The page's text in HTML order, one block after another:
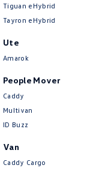
Tiguan eHybrid
Tayron eHybrid
Ute
Amarok
People Mover
Caddy
Multivan
ID Buzz
Van
Caddy Cargo